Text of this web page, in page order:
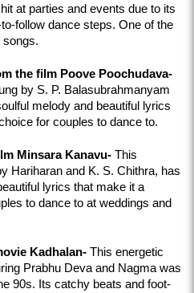
at parties and events due to its
follow dance steps. One of the
songs.
the film Poove Poochudava-
by S. P. Balasubrahmanyam
melody and beautiful lyrics
for couples to dance to.
Minsara Kanavu- This
Hariharan and K. S. Chithra, has
lyrics that make it a
to dance to at weddings and
Kadhalan- This energetic
Prabhu Deva and Nagma was
90s. Its catchy beats and foot-